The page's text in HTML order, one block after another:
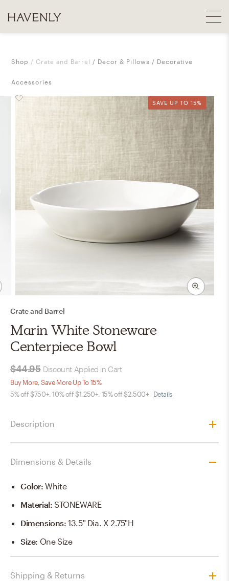
Shop Crate and Barrel Decor & Pillows Decorative
Accessories
SAVE UP TO 15%
SAVE UP TO 15%
Crate and Barrel
Marin White Stoneware
Centerpiece Bowl
$44.95 Discount Applied in Cart
Buy More, Save More Up To 15%
5% off $750+, 10% off $1,250+, 15% off $2,500+ Details
Description
Dimensions & Details
Color:White
Material:STONEWARE
Dimensions:13.5" Dia. X 2.75"H
Size: One Size
Shipping & Returns